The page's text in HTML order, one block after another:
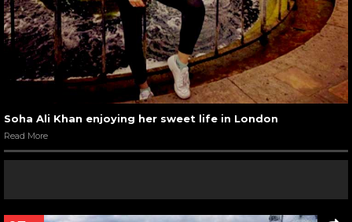
Soha Ali Khan enjoying her sweet life in London
Read More